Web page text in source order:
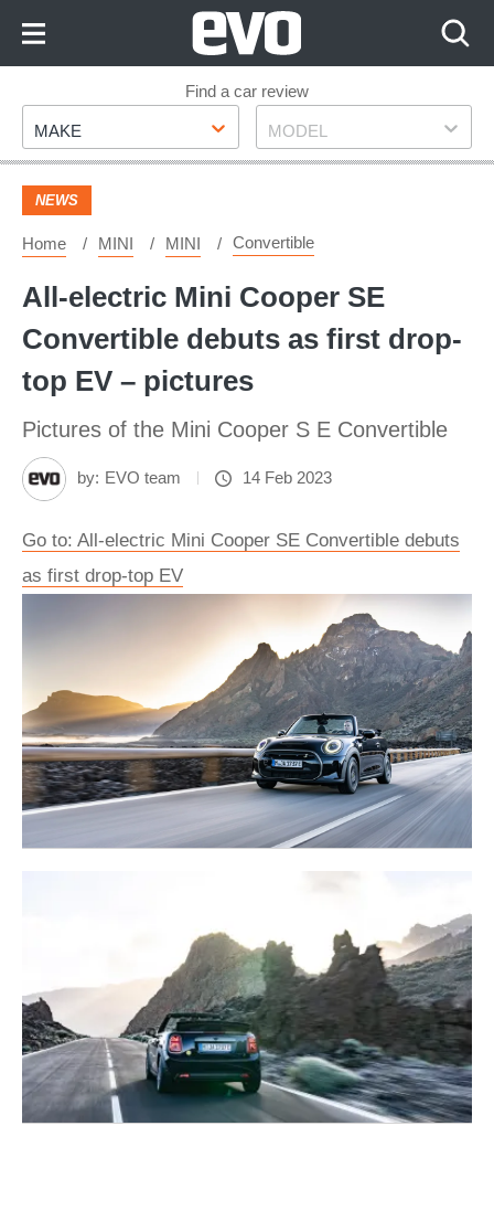
Footer
Find a car review
Make
MAKE Model
MODEL
NEWS
Home MINI MINI Convertible
All-electric Mini Cooper SE
Convertible debuts as first drop-
top EV – pictures
Pictures of the Mini Cooper S E Convertible
by: EVO team 14 Feb 2023
Go to: All-electric Mini Cooper SE Convertible debuts
as first drop-top EV